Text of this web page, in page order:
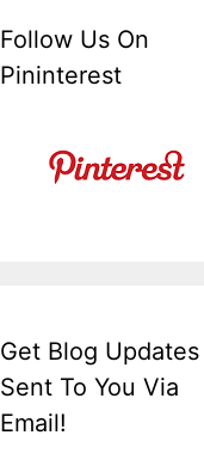
Follow Us On
Pininterest
Get Blog Updates
Sent To You Via
Email!